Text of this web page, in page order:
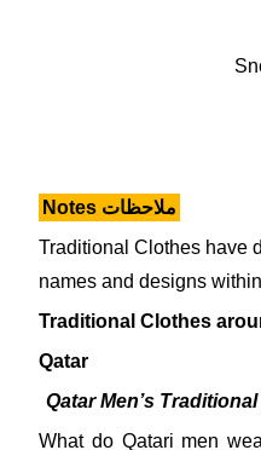
Notes ملاحظات
Traditional Clothes have
names and designs
Traditional Clothes
Qatar
Qatar Men’s
What do Qatari men